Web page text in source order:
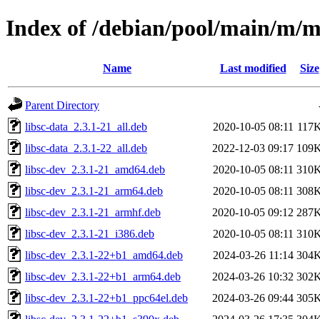
Index of /debian/pool/main/m/
Name Last modified Size
Parent Directory
libsc-data_2.3.1-21_all.deb
2020-10-05 08:11
libsc-data_2.3.1-22_all.deb
2022-12-03 09:17
libsc-dev_2.3.1-21_amd64.deb
2020-10-05 08:11
libsc-dev_2.3.1-21_arm64.deb
2020-10-05 08:11
libsc-dev_2.3.1-21_armhf.deb
2020-10-05 09:12
libsc-dev_2.3.1-21_i386.deb
2020-10-05 08:11
libsc-dev_2.3.1-22+b1_amd64.deb
2024-03-26 11:14
libsc-dev_2.3.1-22+b1_arm64.deb
2024-03-26 10:32
libsc-dev_2.3.1-22+b1_ppc64el.deb
2024-03-26 09:44